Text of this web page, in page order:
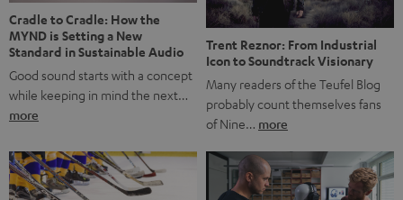
Cradle to Cradle: How the
MYND is Setting a New
Standard in Sustainable Audio
Good sound starts with a concept
while keeping in mind the next…
more
Trent Reznor: From Industrial
Icon to Soundtrack Visionary
Many readers of the Teufel Blog
probably count themselves fans
of Nine… more